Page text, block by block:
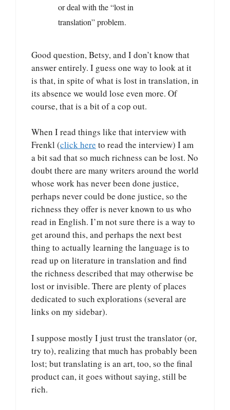
or deal with the “lost in
translation” problem.
Good question, Betsy, and I don’t know that
answer entirely. I guess one way to look at it
is that, in spite of what is lost in translation, in
its absence we would lose even more. Of
course, that is a bit of a cop out.
When I read things like that interview with
Frenkl (click here to read the interview) I am
a bit sad that so much richness can be lost. No
doubt there are many writers around the world
whose work has never been done justice,
perhaps never could be done justice, so the
richness they offer is never known to us who
read in English. I’m not sure there is a way to
get around this, and perhaps the next best
thing to actually learning the language is to
read up on literature in translation and find
the richness described that may otherwise be
lost or invisible. There are plenty of places
dedicated to such explorations (several are
links on my sidebar).
I suppose mostly I just trust the translator (or,
try to), realizing that much has probably been
lost; but translating is an art, too, so the final
product can, it goes without saying, still be
rich.